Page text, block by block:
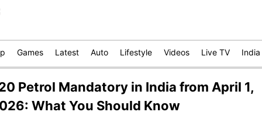
Games Latest Auto Lifestyle Videos Live TV India
Petrol Mandatory in India from April 1,
What You Should Know